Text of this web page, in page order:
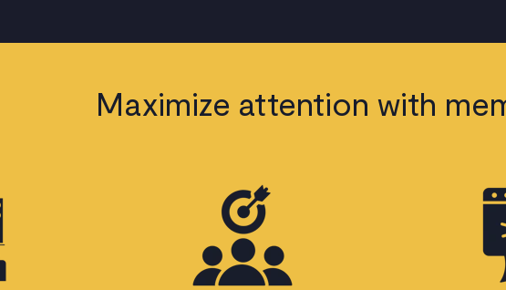
Maximize attention with